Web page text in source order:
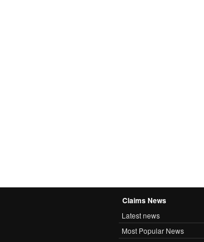
Claims News
Latest news
Most Popular News